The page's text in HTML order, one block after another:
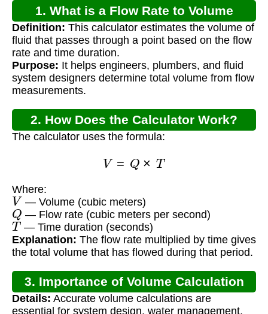
1. What is a Flow Rate to Volume
Calculator?
Definition: This calculator estimates the volume of
fluid that passes through a point based on the flow
rate and time duration.
Purpose: It helps engineers, plumbers, and fluid
system designers determine total volume from flow
measurements.
2. How Does the Calculator Work?
The calculator uses the formula:
V Q × T
Where:
V — Volume (cubic meters)
Q — Flow rate (cubic meters per second)
T — Time duration (seconds)
Explanation: The flow rate multiplied by time gives
the total volume that has flowed during that period.
3. Importance of Volume Calculation
Details: Accurate volume calculations are
essential for system design, water management,